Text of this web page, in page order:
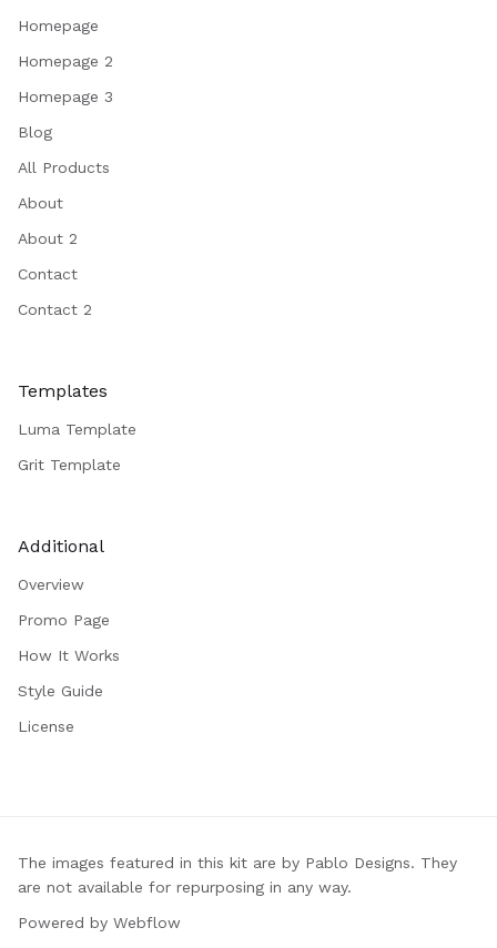
Homepage
Homepage 2
Homepage 3
Blog
All Products
About
About 2
Contact
Contact 2
Templates
Luma Template
Grit Template
Additional
Overview
Promo Page
How It Works
Style Guide
License
The images featured in this kit are by Pablo Designs. They
are not available for repurposing in any way.
Powered by Webflow